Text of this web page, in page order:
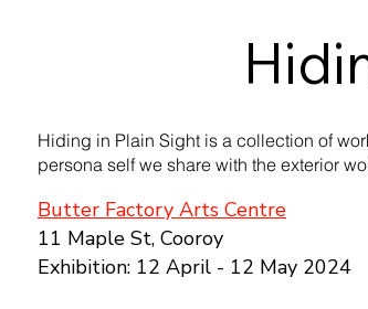
Hiding in Plain Sight is a collection of
persona self we share with the exterior
Butter Factory Arts Centre
11 Maple St, Cooroy
Exhibition: 12 April - 12 May 2024